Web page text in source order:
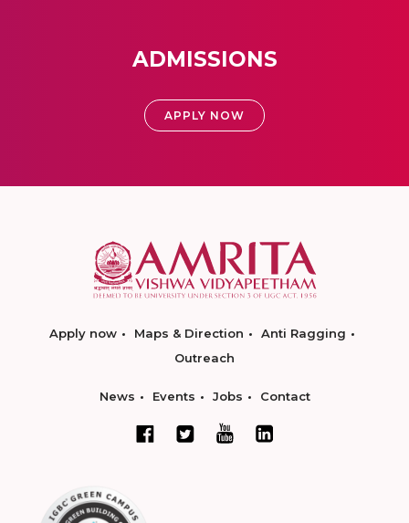
ADMISSIONS
APPLY NOW
Apply now Maps & Direction
Anti Ragging
Outreach
News Events Jobs Contact